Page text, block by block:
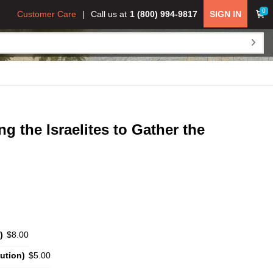
0
SIGN IN
Call us at 1 (800) 994-9817
Customer Care
the Israelites to Gather the
$8.00
$5.00